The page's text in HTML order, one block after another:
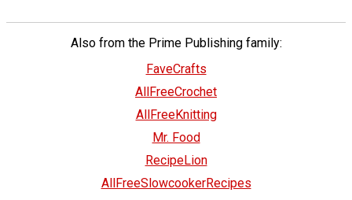
Also from the Prime Publishing family:
FaveCrafts
AllFreeCrochet
AllFreeKnitting
Mr. Food
RecipeLion
AllFreeSlowcookerRecipes